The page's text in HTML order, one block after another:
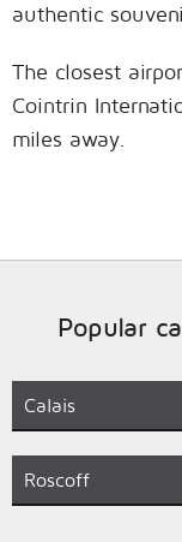
authentic
The closest
Cointrin
miles away.
Popular
Calais
Roscoff